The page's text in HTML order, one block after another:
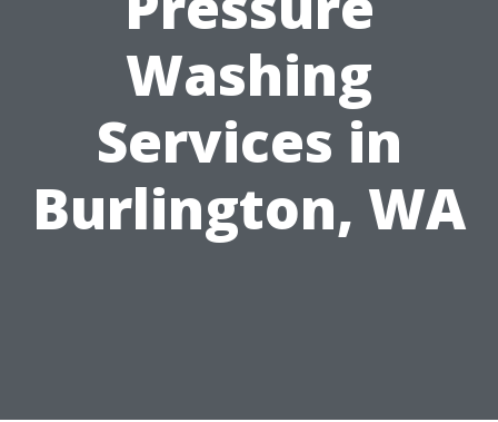
Washing
Services in
Burlington, WA